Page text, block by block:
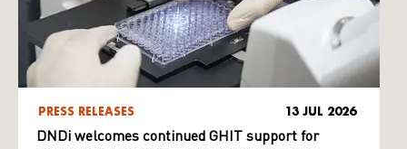
PRESS RELEASES 13 JUL 2026
DNDi welcomes continued GHIT support for